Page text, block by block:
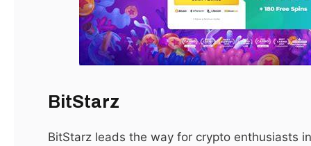
BitStarz
BitStarz leads the way for crypto enthusiasts
substantial returns if approached strategically. Researching
emerging areas allows for early investment in properties
with higher appreciation potential. Off-plan projects often
provide lower prices and flexible payment plans. Selecting
rental income, while maintaining property quality attracts